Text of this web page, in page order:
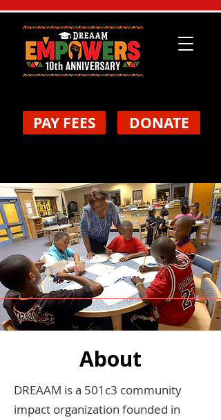
PAY FEES DONATE
About
DREAAM is a 501c3 community
impact organization founded in